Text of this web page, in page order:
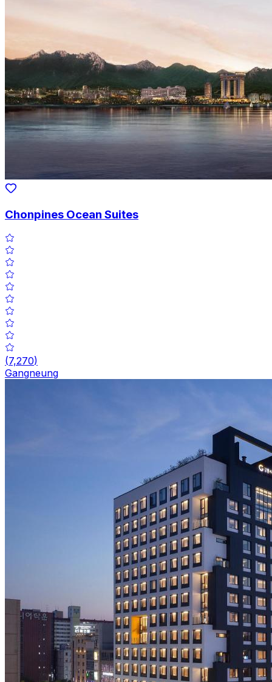
Chonpines Ocean Suites
(7,270)
Gangneung